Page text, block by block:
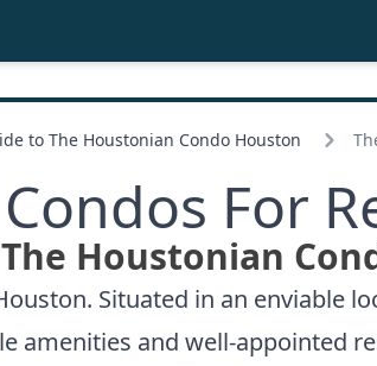
to The Houstonian Condo Houston
For
Houstonian
Situated in an enviable
amenities and well-appointed